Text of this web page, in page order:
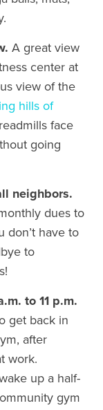
A great view
center at
view of the
hills of
face
going
neighbors.
dues to
don’t have to
to
to 11 p.m.
get back in
after
work.
up a half-
gym